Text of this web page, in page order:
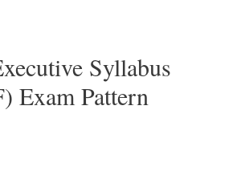
Syllabus
Exam Pattern